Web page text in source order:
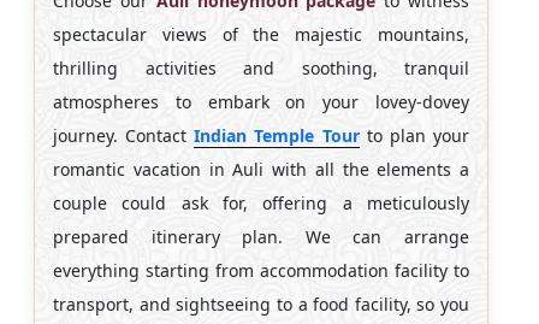
spectacular views of the majestic mountains,
thrilling activities and soothing, tranquil
atmospheres to embark on your lovey-dovey
journey. ContactIndian Temple Tourto plan your
romantic vacation in Auli with all the elements a
couple could ask for, offering a meticulously
prepared itinerary plan. We can arrange
everything starting from accommodation facility to
transport, and sightseeing to a food facility, so you